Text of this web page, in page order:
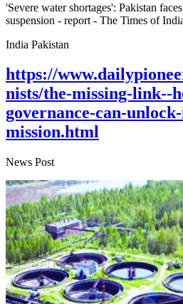
'Severe water shortages': Pakistan
suspension - report - The Times of
India Pakistan
https://
nists/the-missing-link--
governance-can-
mission.html
News Post